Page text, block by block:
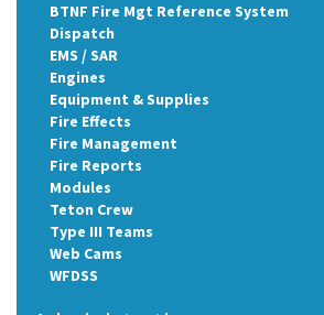
BTNF Fire Mgt Reference System
Dispatch
EMS / SAR
Engines
Equipment & Supplies
Fire Effects
Fire Management
Fire Reports
Modules
Teton Crew
Type III Teams
Web Cams
WFDSS